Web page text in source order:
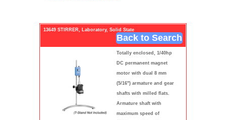
13649 STIRRER, Laboratory, Solid State
Back to Search
Totally enclosed, 1/40hp
DC permanent magnet
motor with dual 8 mm
(5/16") armature and gear
shafts with milled flats.
Armature shaft with
maximum speed of